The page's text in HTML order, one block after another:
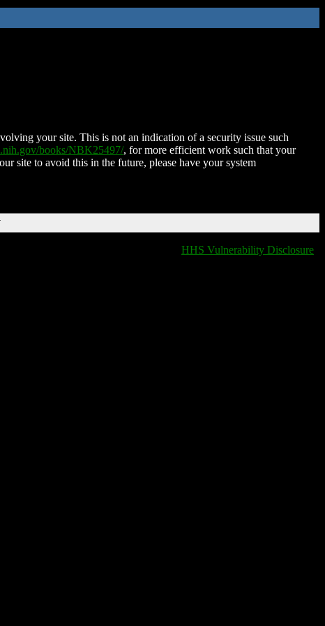
your site. This is not an indication of a security issue such
books/NBK25497/, for more efficient work such that your
site to avoid this in the future, please have your system
HHS Vulnerability Disclosure